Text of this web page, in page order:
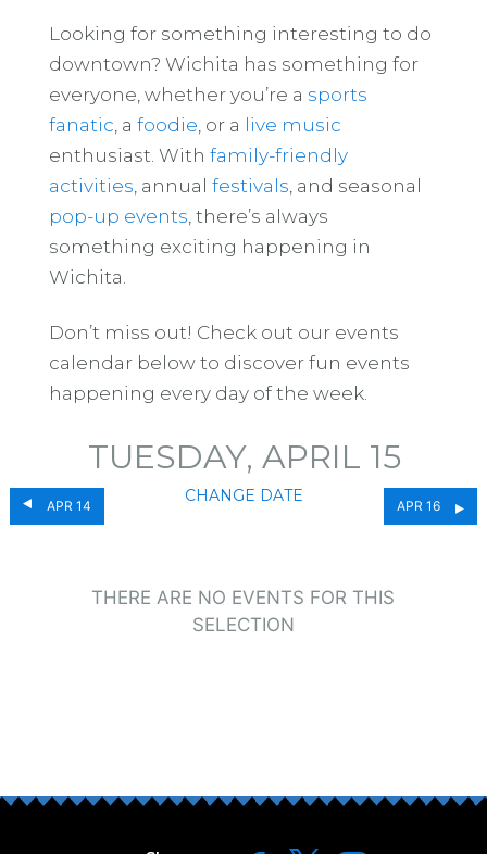
Looking for something interesting to do
downtown? Wichita has something for
everyone, whether you’re a sports
fanatic , a foodie , or a live music
enthusiast. With family-friendly
activities , annual festivals , and seasonal
pop-up events , there’s always
something exciting happening in
Wichita.
Don’t miss out! Check out our events
calendar below to discover fun events
happening every day of the week.
APR 14
TUESDAY, APRIL 15
CHANGE DATE
APR 16
THERE ARE NO EVENTS FOR THIS
SELECTION